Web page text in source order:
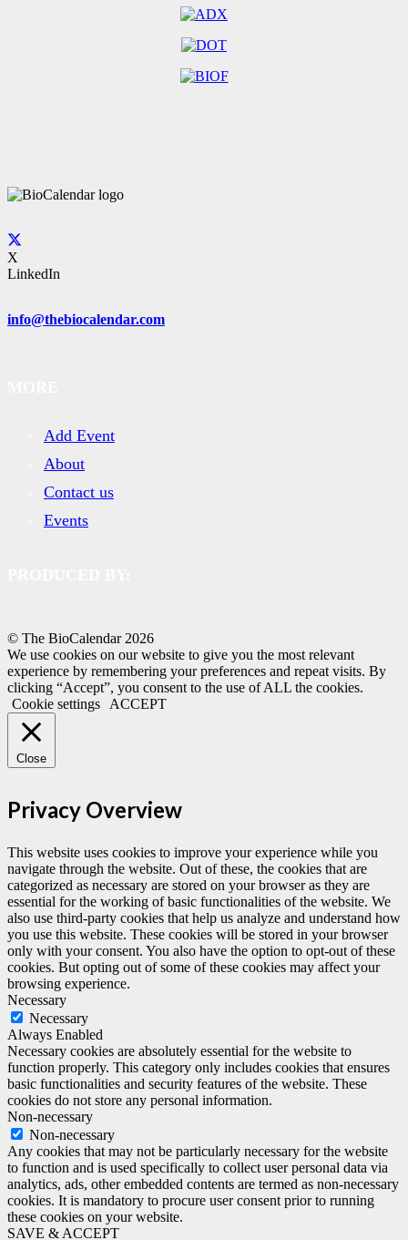
X
LinkedIn
info@thebiocalendar.com
Add Event
About
Contact us
Events
© The BioCalendar 2026
We use cookies on our website to give you the most relevant
experience by remembering your preferences and repeat visits. By
clicking “Accept”, you consent to the use of ALL the cookies.
Cookie settings
ACCEPT
Close
Privacy Overview
This website uses cookies to improve your experience while you
navigate through the website. Out of these, the cookies that are
categorized as necessary are stored on your browser as they are
essential for the working of basic functionalities of the website. We
also use third-party cookies that help us analyze and understand how
you use this website. These cookies will be stored in your browser
only with your consent. You also have the option to opt-out of these
cookies. But opting out of some of these cookies may affect your
browsing experience.
Necessary
Necessary
Always Enabled
Necessary cookies are absolutely essential for the website to
function properly. This category only includes cookies that ensures
basic functionalities and security features of the website. These
cookies do not store any personal information.
Non-necessary
Non-necessary
Any cookies that may not be particularly necessary for the website
to function and is used specifically to collect user personal data via
analytics, ads, other embedded contents are termed as non-necessary
cookies. It is mandatory to procure user consent prior to running
these cookies on your website.
SAVE & ACCEPT